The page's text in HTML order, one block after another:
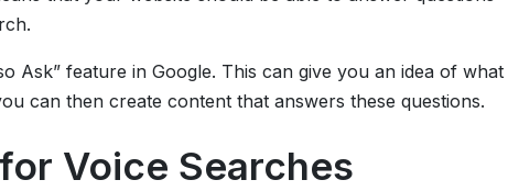
Ask” feature in Google. This can give you an idea of what
can then create content that answers these questions.
Voice Searches